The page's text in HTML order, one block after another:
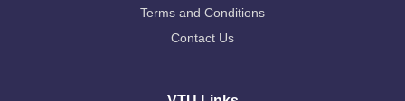
Terms and Conditions
Contact Us